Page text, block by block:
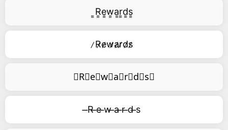
͇R͇e͇w͇a͇r͇d͇s͇
̷R̷e̷w̷a̷r̷d̷s̷
⃥R⃥e⃥w⃥a⃥r⃥d⃥s⃥
̶R ̶e ̶w ̶a ̶r ̶d ̶s